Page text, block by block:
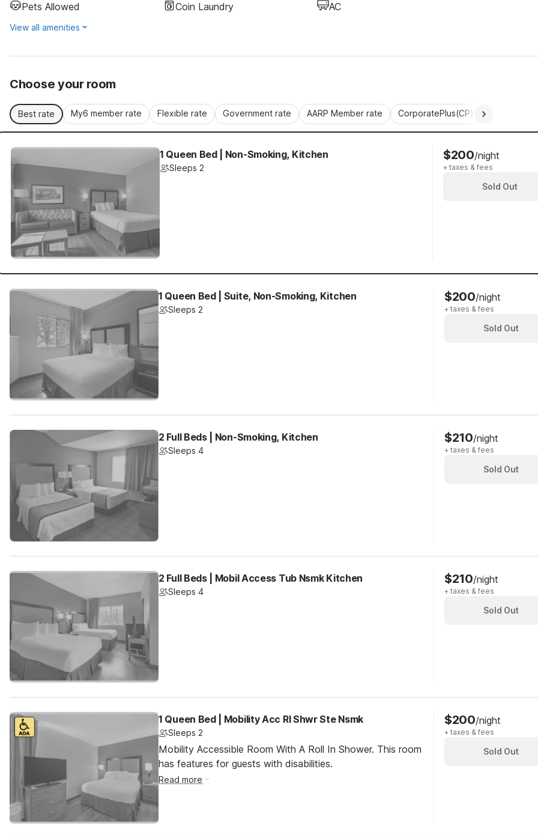
Pets Allowed
Coin Laundry AC
View all amenities
Choose your room
Best rate My6 member rate Flexible rate Government rate AARP Member rate CorporatePlus(CP)
1 Queen Bed | Non-Smoking, Kitchen
Sleeps 2
$200/night
+ taxes & fees
Sold Out
1 Queen Bed | Suite, Non-Smoking, Kitchen
Sleeps 2
$200/night
+ taxes & fees
Sold Out
2 Full Beds | Non-Smoking, Kitchen
Sleeps 4
$210/night
+ taxes & fees
Sold Out
2 Full Beds | Mobil Access Tub Nsmk Kitchen
Sleeps 4
$210/night
+ taxes & fees
Sold Out
1 Queen Bed | Mobility Acc RI Shwr Ste Nsmk
Sleeps 2
Mobility Accessible Room With A Roll In Shower. This room
has features for guests with disabilities.
Read more
$200/night
+ taxes & fees
Sold Out